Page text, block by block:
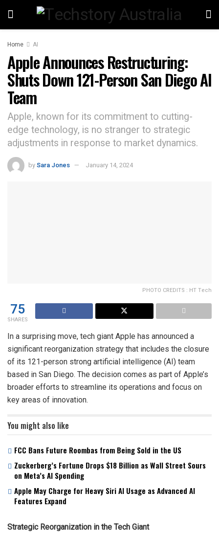
Home AI
Apple Announces Restructuring:
Shuts Down 121-Person San Diego AI
Team
Apple, known for its commitment to cutting-
edge technology, is no stranger to strategic
adjustments in response to market dynamics.
bySara Jones January 14, 2024
PHOTO CREDITS : HT Tech
75
SHARES
In a surprising move, tech giant Apple has announced a
significant reorganization strategy that includes the closure
of its 121-person strong artificial intelligence (AI) team
based in San Diego. The decision comes as part of Apple’s
broader efforts to streamline its operations and focus on
key areas of innovation.
You might also like
FCC Bans Future Roombas from Being Sold in the US
Zuckerberg’s Fortune Drops $18 Billion as Wall Street Sours
on Meta’s AI Spending
Apple May Charge for Heavy Siri AI Usage as Advanced AI
Features Expand
Strategic Reorganization in the Tech Giant